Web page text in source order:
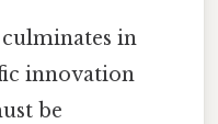
in
innovation
be